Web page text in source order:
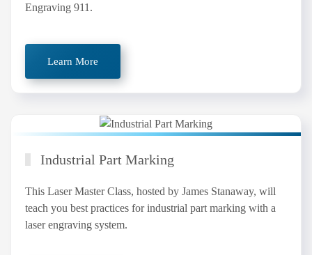
Engraving 911.
Learn More
Industrial Part Marking
This Laser Master Class, hosted by James Stanaway, will
teach you best practices for industrial part marking with a
laser engraving system.